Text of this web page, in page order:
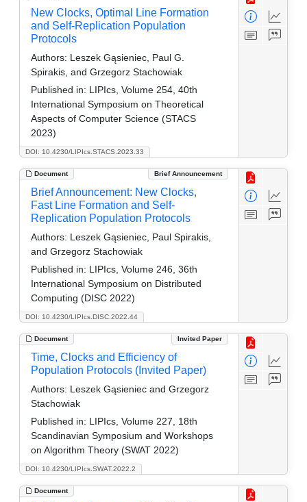
DOI: 10.4230/LIPIcs.STACS.2023.33
New Clocks, Optimal Line Formation
and Self-Replication Population
Protocols
Authors: Leszek Gąsieniec, Paul G.
Spirakis, and Grzegorz Stachowiak
Published in: LIPIcs, Volume 254, 40th
International Symposium on Theoretical
Aspects of Computer Science (STACS
2023)
Document Brief Announcement
DOI: 10.4230/LIPIcs.DISC.2022.44
Brief Announcement: New Clocks,
Fast Line Formation and Self-
Replication Population Protocols
Authors: Leszek Gąsieniec, Paul Spirakis,
and Grzegorz Stachowiak
Published in: LIPIcs, Volume 246, 36th
International Symposium on Distributed
Computing (DISC 2022)
Document Invited Paper
DOI: 10.4230/LIPIcs.SWAT.2022.2
Time, Clocks and Efficiency of
Population Protocols (Invited Paper)
Authors: Leszek Gąsieniec and Grzegorz
Stachowiak
Published in: LIPIcs, Volume 227, 18th
Scandinavian Symposium and Workshops
on Algorithm Theory (SWAT 2022)
Document